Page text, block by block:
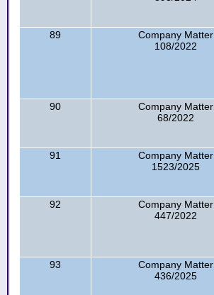
89
Company Matter
108/2022
90
Company Matter
68/2022
91
Company Matter
1523/2025
92
Company Matter
447/2022
93
Company Matter
436/2025